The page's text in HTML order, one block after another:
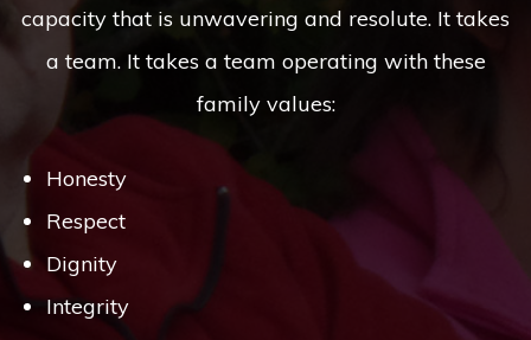
capacity that is unwavering and resolute. It takes
a team. It takes a team operating with these
family values:
Honesty
Respect
Dignity
Integrity